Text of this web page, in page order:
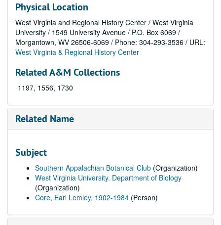
Physical Location
West Virginia and Regional History Center / West Virginia
University / 1549 University Avenue / P.O. Box 6069 /
Morgantown, WV 26506-6069 / Phone: 304-293-3536 / URL:
West Virginia & Regional History Center
Related A&M Collections
1197, 1556, 1730
Related Name
Subject
Southern Appalachian Botanical Club (Organization)
West Virginia University. Department of Biology
(Organization)
Core, Earl Lemley, 1902-1984 (Person)